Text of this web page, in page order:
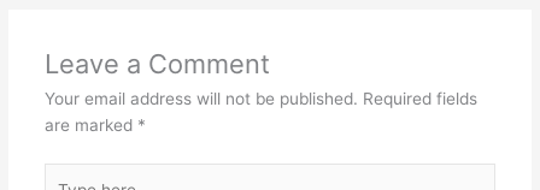
Leave a Comment
Your email address will not be published. Required fields
are marked *